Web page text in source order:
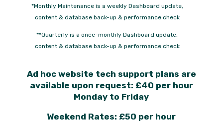
*Monthly Maintenance is a weekly Dashboard update,
content & database back-up & performance check
**Quarterly is a once-monthly Dashboard update,
content & database back-up & performance check
Ad hoc website tech support plans are
available upon request: £40 per hour
Monday to Friday
Weekend Rates: £50 per hour